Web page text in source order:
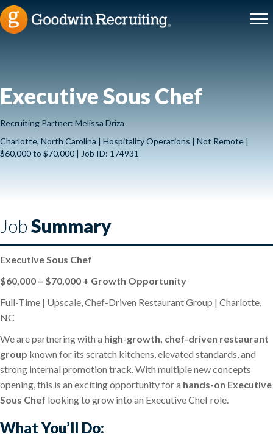
Executive Sous Chef
Recruiting Partner: Melissa Driza
Charlotte, North Carolina | Hospitality Operations | Not Remote |
$60,000 to $70,000 | Job ID: 174931
JobSummary
Executive Sous Chef
$60,000 – $70,000 + Growth Opportunity
Full-Time | Upscale, Chef-Driven Restaurant Group | Charlotte,
NC
We are partnering with a high-growth, chef-driven restaurant
group known for its scratch kitchens, elevated standards, and
strong internal promotion track. With multiple new concepts
opening, this is an exciting opportunity for a hands-on Executive
Sous Chef looking to grow into an Executive Chef role.
What You’ll Do: